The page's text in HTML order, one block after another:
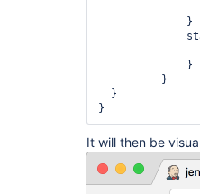
It will then be